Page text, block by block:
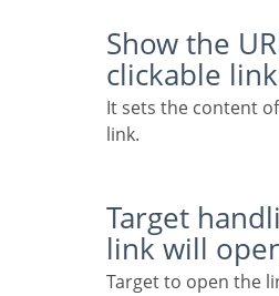
Show the URL as a
clickable link
It sets the content of the field as a clickable
link.
Target handling where the
link will
Target to open the